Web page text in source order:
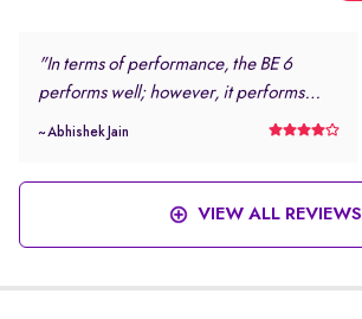
"In terms of performance, the BE 6
performs well; however, it performs
even better in daily driving conditions. I
vehicle. "
~ Abhishek Jain
VIEW ALL REVIEWS